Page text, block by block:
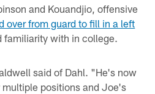
and Kouandjio, offensive
over from guard to fill in a left
familiarity with in college.
said of Dahl. "He's now
positions and Joe's